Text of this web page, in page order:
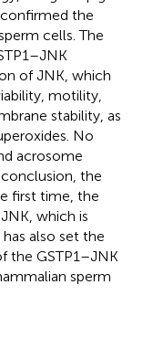
the
cells. The
of JNK, which
motility,
stability, as
No
acrosome
the
first time, the
which is
also set the
the GSTP1–JNK
sperm